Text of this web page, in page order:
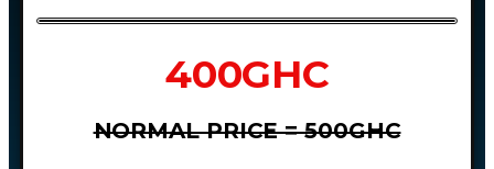
400GHC
NORMAL PRICE = 500GHC